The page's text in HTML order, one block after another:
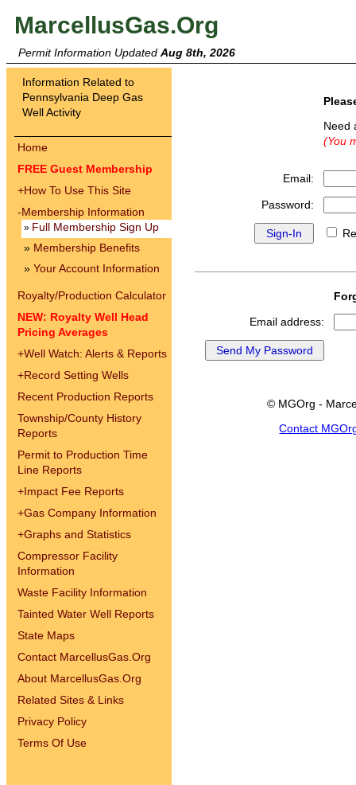
MarcellusGas.Org
Permit Information Updated Aug 8th, 2026
Information Related to
Pennsylvania Deep Gas
Well Activity
Home
FREE Guest Membership
+How To Use This Site
-Membership Information
» Full Membership Sign Up
» Membership Benefits
» Your Account Information
Royalty/Production Calculator
NEW: Royalty Well Head
Pricing Averages
+Well Watch: Alerts & Reports
+Record Setting Wells
Recent Production Reports
Township/County History
Reports
Permit to Production Time
Line Reports
+Impact Fee Reports
+Gas Company Information
+Graphs and Statistics
Compressor Facility
Information
Waste Facility Information
Tainted Water Well Reports
State Maps
Contact MarcellusGas.Org
About MarcellusGas.Org
Related Sites & Links
Privacy Policy
Terms Of Use
(You
Email:
Password:
Email address:
© MGOrg -
Contact